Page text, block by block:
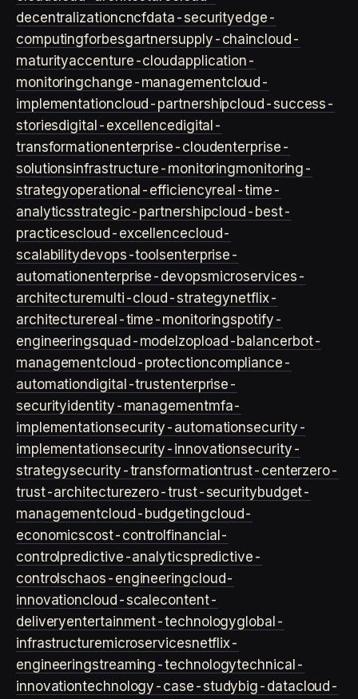
decentralizationcncfdata-securityedge-
computingforbesgartnersupply-chaincloud-
maturityaccenture-cloudapplication-
monitoringchange-managementcloud-
implementationcloud-partnershipcloud-success-
storiesdigital-excellencedigital-
transformationenterprise-cloudenterprise-
solutionsinfrastructure-monitoringmonitoring-
strategyoperational-efficiencyreal-time-
analyticsstrategic-partnershipcloud-best-
practicescloud-excellencecloud-
scalabilitydevops-toolsenterprise-
automationenterprise-devopsmicroservices-
architecturemulti-cloud-strategynetflix-
architecturereal-time-monitoringspotify-
engineeringsquad-model zop load-balancerbot-
managementcloud-protectioncompliance-
automationdigital-trustenterprise-
securityidentity-managementmfa-
implementationsecurity-automationsecurity-
implementationsecurity-innovationsecurity-
strategysecurity-transformationtrust-centerzero-
trust-architecturezero-trust-securitybudget-
managementcloud-budgetingcloud-
economicscost-controlfinancial-
control predictive-analyticspredictive-
controlschaos-engineeringcloud-
innovationcloud-scalecontent-
deliveryentertainment-technologyglobal-
infrastructuremicroservicesnetflix-
engineeringstreaming-technologytechnical-
innovationtechnology-case-studybig-datacloud-